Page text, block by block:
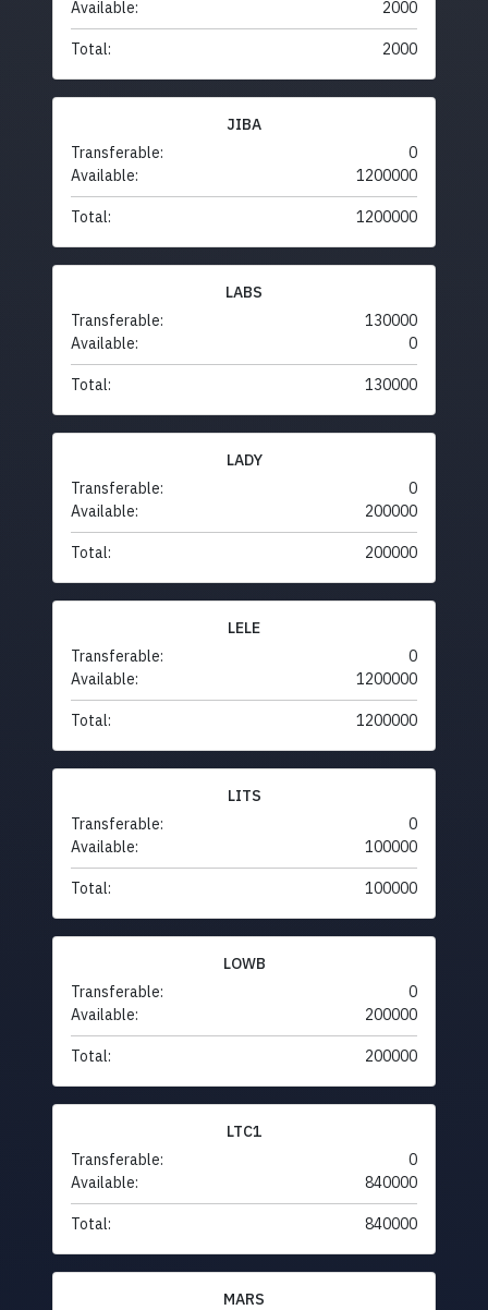
Available: 2000
Total: 2000
JIBA
Transferable:
0
Available:
1200000
Total: 1200000
LABS
Transferable:
130000
Available:
0
Total: 130000
LADY
Transferable:
0
Available:
200000
Total: 200000
LELE
Transferable:
0
Available:
1200000
Total: 1200000
LITS
Transferable:
0
Available:
100000
Total: 100000
LOWB
Transferable:
0
Available:
200000
Total: 200000
LTC1
Transferable:
0
Available:
840000
Total: 840000
MARS